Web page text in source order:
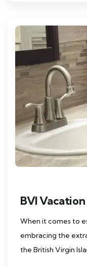
BVI
When it comes to
embracing the
the British Virgin